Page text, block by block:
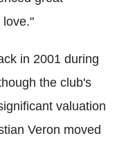
love."
in 2001 during
the club's
valuation
Veron moved